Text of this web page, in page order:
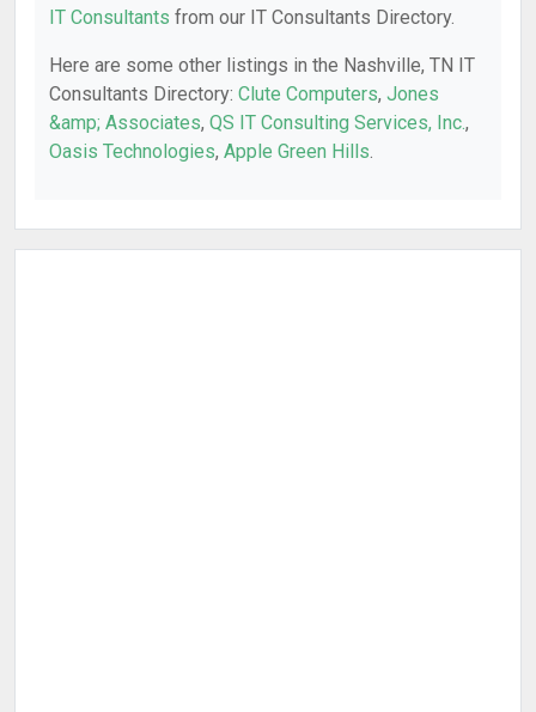
IT Consultants from our IT Consultants Directory.
Here are some other listings in the Nashville, TN IT
Consultants Directory: Clute Computers, Jones
&amp; Associates, QS IT Consulting Services, Inc.,
Oasis Technologies, Apple Green Hills.